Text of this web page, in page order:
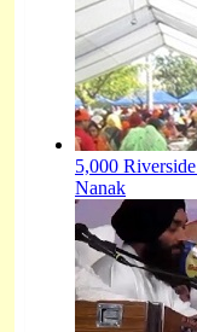
5,000
Nanak